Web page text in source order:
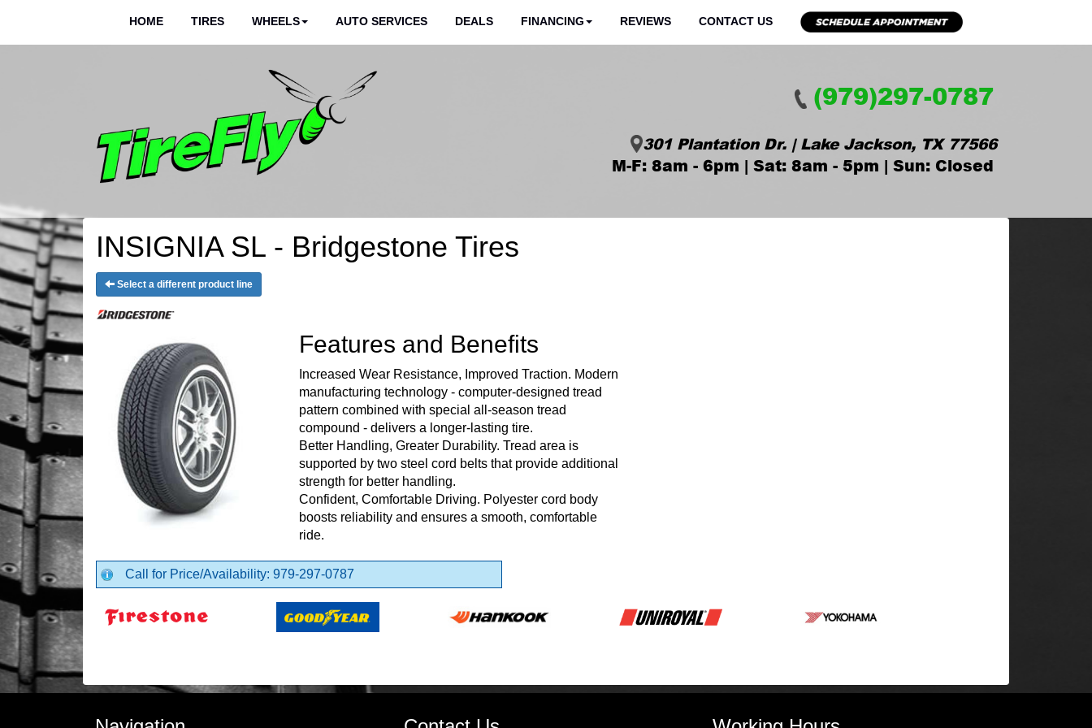
HOME TIRES WHEELS AUTO SERVICES DEALS FINANCING REVIEWS CONTACT US
(979)297-0787
301 Plantation Dr. | Lake Jackson, TX 77566
M-F: 8am - 6pm | Sat: 8am - 5pm | Sun: Closed
INSIGNIA SL - Bridgestone Tires
Select a different product line
Features and Benefits
Increased Wear Resistance, Improved Traction. Modern
manufacturing technology - computer-designed tread
pattern combined with special all-season tread
compound - delivers a longer-lasting tire.
Better Handling, Greater Durability. Tread area is
supported by two steel cord belts that provide additional
strength for better handling.
Confident, Comfortable Driving. Polyester cord body
boosts reliability and ensures a smooth, comfortable
ride.
Call for Price/Availability: 979-297-0787